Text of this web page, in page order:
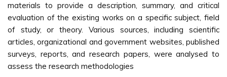
materials to provide a description, summary, and critical
evaluation of the existing works on a specific subject, field
of study, or theory. Various sources, including scientific
articles, organizational and government websites, published
surveys, reports, and research papers, were analysed to
assess the research methodologies